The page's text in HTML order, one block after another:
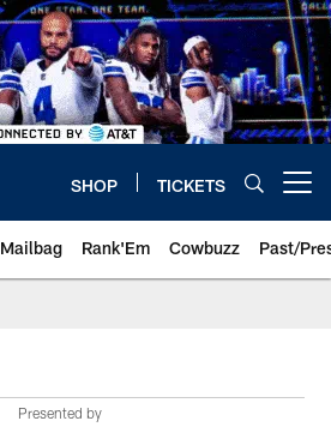
SHOP TICKETS
Mailbag Rank'Em Cowbuzz Past/
Presented by